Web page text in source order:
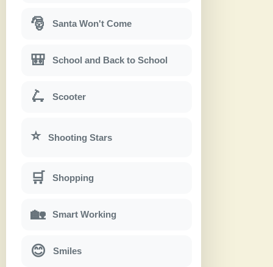
🎅 Santa Won't Come
🎒 School and Back to School
🛴 Scooter
⭐ Shooting Stars
🛒 Shopping
🏡 Smart Working
😊 Smiles